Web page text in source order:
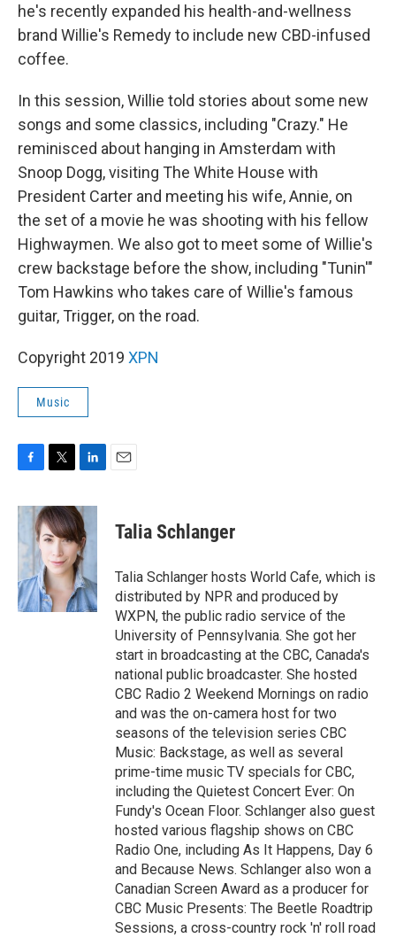
he's recently expanded his health-and-wellness
brand Willie's Remedy to include new CBD-infused
coffee.
In this session, Willie told stories about some new
songs and some classics, including "Crazy." He
reminisced about hanging in Amsterdam with
Snoop Dogg, visiting The White House with
President Carter and meeting his wife, Annie, on
the set of a movie he was shooting with his fellow
Highwaymen. We also got to meet some of Willie's
crew backstage before the show, including "Tunin'"
Tom Hawkins who takes care of Willie's famous
guitar, Trigger, on the road.
Copyright 2019 XPN
Music
c
b
o
o
k
i
t
t
e
r
n
k
e
d
I
n
Talia Schlanger
Talia Schlanger hosts World Cafe, which is
distributed by NPR and produced by
WXPN, the public radio service of the
University of Pennsylvania. She got her
start in broadcasting at the CBC, Canada's
national public broadcaster. She hosted
CBC Radio 2 Weekend Mornings on radio
and was the on-camera host for two
seasons of the television series CBC
Music: Backstage, as well as several
prime-time music TV specials for CBC,
including the Quietest Concert Ever: On
Fundy's Ocean Floor. Schlanger also guest
hosted various flagship shows on CBC
Radio One, including As It Happens, Day 6
and Because News. Schlanger also won a
Canadian Screen Award as a producer for
CBC Music Presents: The Beetle Roadtrip
Sessions, a cross-country rock 'n' roll road